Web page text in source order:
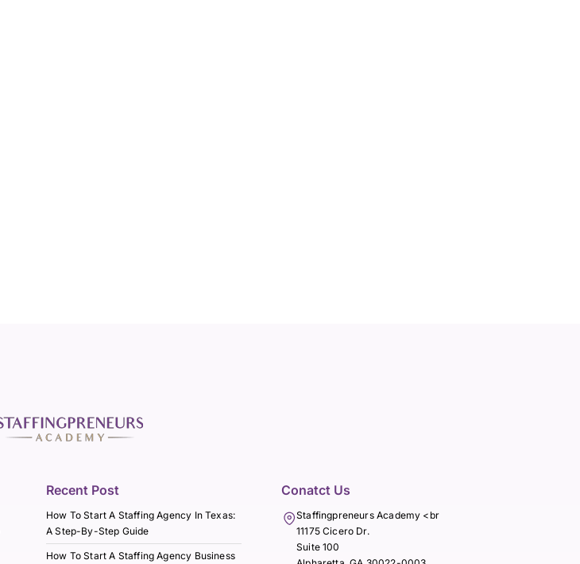
Recent Post
How To Start A Staffing Agency In Texas:
A Step-By-Step Guide
How To Start A Staffing Agency Business
Conatct Us
Staffingpreneurs Academy <br
11175 Cicero Dr.
Suite 100